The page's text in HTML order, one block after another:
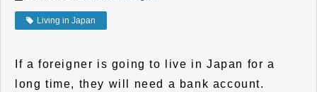
Living in Japan
If a foreigner is going to live in Japan for a
long time, they will need a bank account.